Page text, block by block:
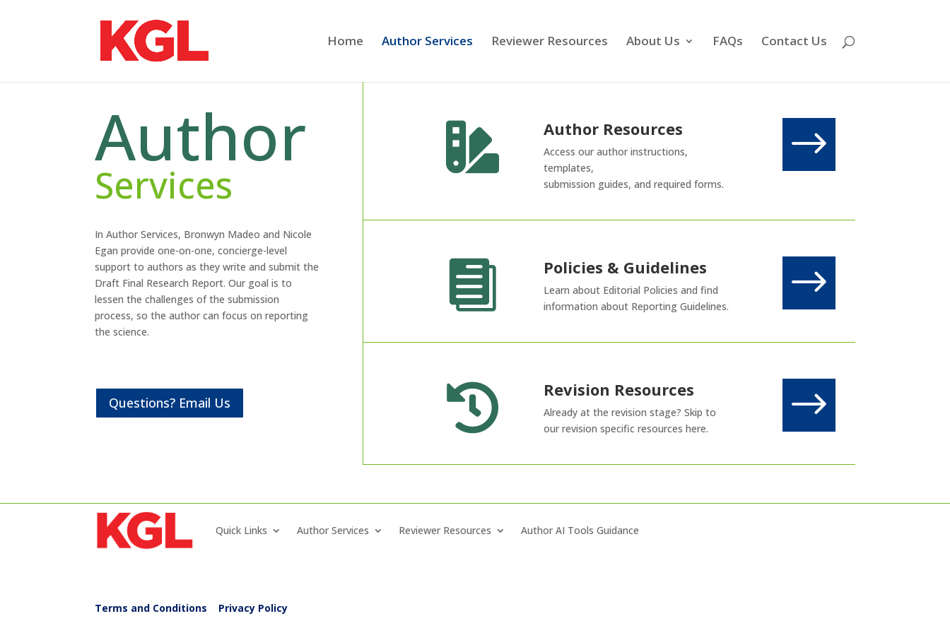
Home Author Services Reviewer Resources About Us FAQs Contact Us
Author
Services
In Author Services, Bronwyn Madeo and Nicole
Egan provide one-on-one, concierge-level
support to authors as they write and submit the
Draft Final Research Report. Our goal is to
lessen the challenges of the submission
process, so the author can focus on reporting
the science.
Questions? Email Us
 Author Resources
Access our author instructions,
templates,
submission guides, and required forms.
$
 Policies & Guidelines
Learn about Editorial Policies and find
information about Reporting Guidelines.
$
 Revision Resources
Already at the revision stage? Skip to
our revision specific resources here.
$
Quick Links Author Services Reviewer Resources Author AI Tools Guidance
Terms and Conditions Privacy Policy